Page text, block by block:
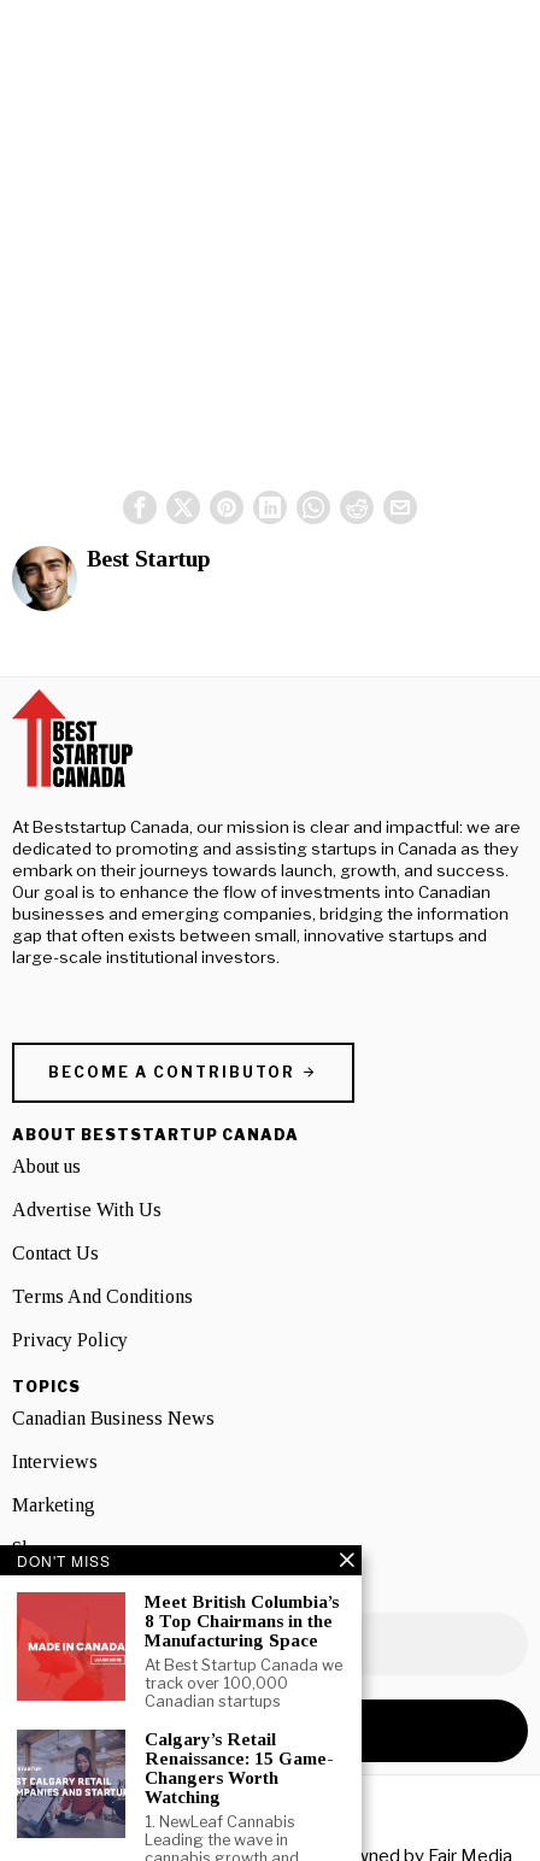
Best Startup
At Beststartup Canada, our mission is clear and impactful: we are
dedicated to promoting and assisting startups in Canada as they
embark on their journeys towards launch, growth, and success.
Our goal is to enhance the flow of investments into Canadian
businesses and emerging companies, bridging the information
gap that often exists between small, innovative startups and
large-scale institutional investors.
BECOME A CONTRIBUTOR
ABOUT BESTSTARTUP CANADA
About us
Advertise With Us
Contact Us
Terms And Conditions
Privacy Policy
TOPICS
Canadian Business News
Interviews
Marketing
Showcase
NEWSLETTER SIGNUP
Copyright © 2026 All rights reserved. Owned by Fair Media
DON'T MISS
Meet British Columbia’s
8 Top Chairmans in the
Manufacturing Space
At Best Startup Canada we
track over 100,000
Canadian startups
Calgary’s Retail
Renaissance: 15 Game-
Changers Worth
Watching
1. NewLeaf Cannabis
Leading the wave in